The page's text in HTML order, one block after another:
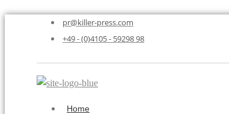
pr@killer-press.com
+49 - (0)4105 - 59298 98
Home